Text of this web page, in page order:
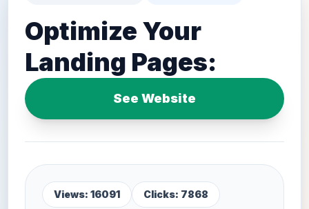
Optimize Your
Landing Pages:
See Website
Views: 16091 Clicks: 7868